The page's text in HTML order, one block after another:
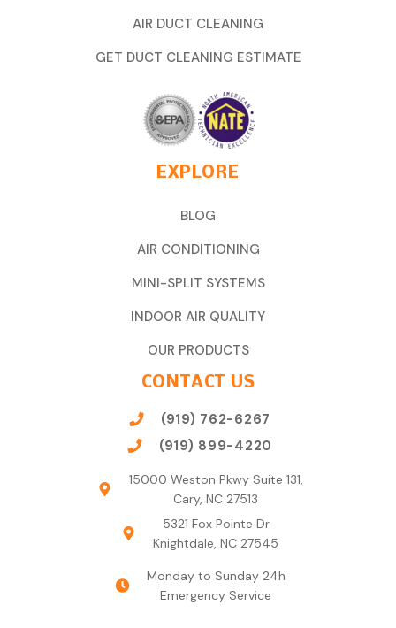
AIR DUCT CLEANING
GET DUCT CLEANING ESTIMATE
EXPLORE
BLOG
AIR CONDITIONING
MINI-SPLIT SYSTEMS
INDOOR AIR QUALITY
OUR PRODUCTS
CONTACT US
(919) 762-6267
(919) 899-4220
15000 Weston Pkwy Suite 131,
Cary, NC 27513
5321 Fox Pointe Dr
Knightdale, NC 27545
Monday to Sunday 24h
Emergency Service